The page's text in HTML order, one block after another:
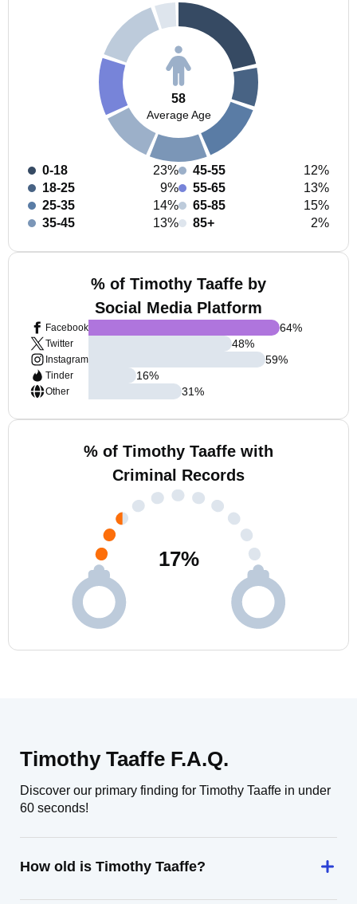
58
Average Age
0-18
23%
18-25
9%
25-35
14%
35-45
13%
45-55
12%
55-65
13%
65-85
15%
85+
2%
% of Timothy Taaffe by
Social Media Platform
Facebook
Twitter
Instagram
Tinder
Other
64%
48%
59%
16%
31%
% of Timothy Taaffe with
Criminal Records
17%
Timothy Taaffe F.A.Q.
Discover our primary finding for Timothy Taaffe in under
60 seconds!
How old is Timothy Taaffe?